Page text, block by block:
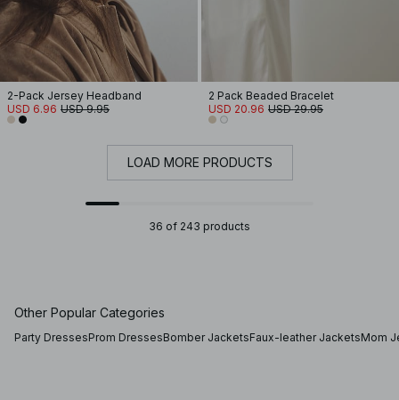
2-Pack Jersey Headband
USD 6.96 USD 9.95
2 Pack Beaded Bracelet
USD 20.96 USD 29.95
LOAD MORE PRODUCTS
36 of 243 products
Other Popular Categories
Party DressesProm DressesBomber JacketsFaux-leather JacketsMom